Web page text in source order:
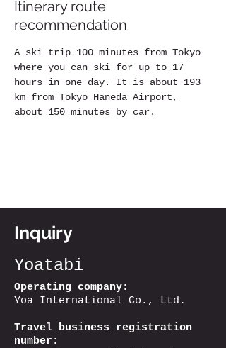
Itinerary route
recommendation
A ski trip 100 minutes from Tokyo
where you can ski for up to 17
hours in one day. It is about 193
km from Tokyo Haneda Airport,
about 150 minutes by car.
Inquiry
Yoatabi
Operating company:
Yoa International Co., Ltd.
Travel business registration
number: